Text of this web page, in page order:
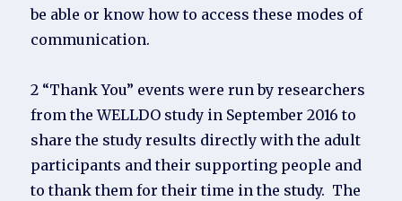
be able or know how to access these modes of
communication.
2 “Thank You” events were run by researchers
from the WELLDO study in September 2016 to
share the study results directly with the adult
participants and their supporting people and
to thank them for their time in the study. The